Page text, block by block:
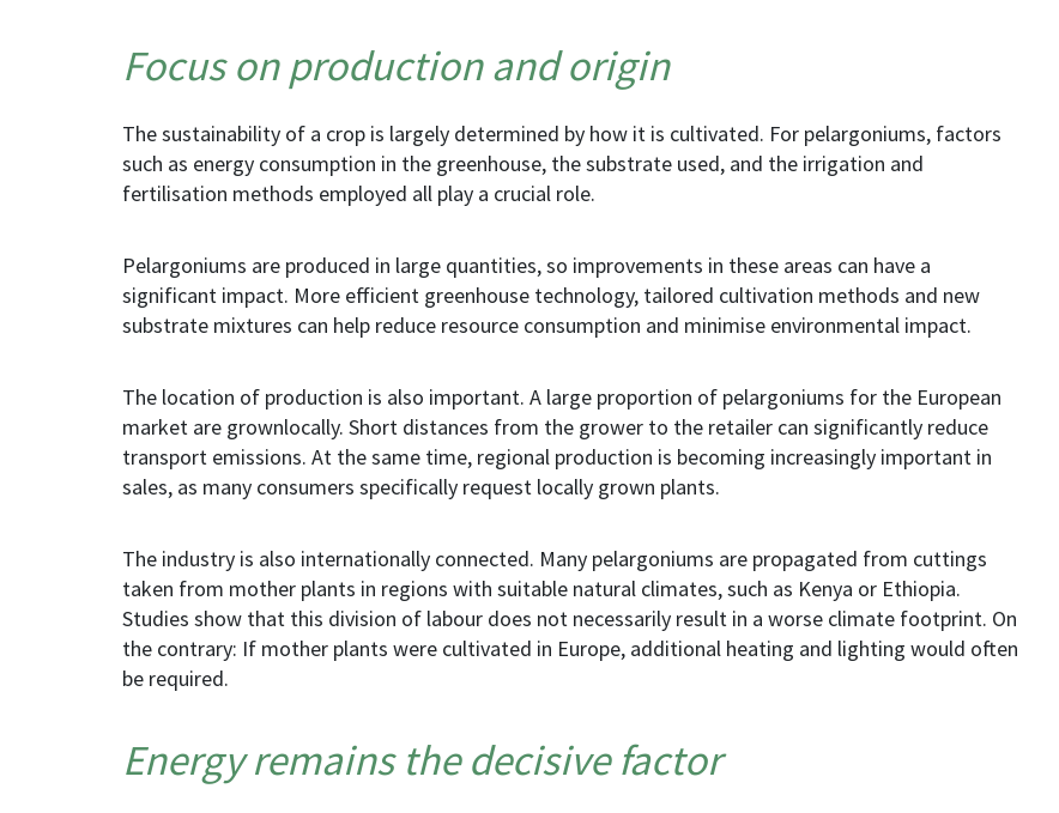
Focus on production and origin
The sustainability of a crop is largely determined by how it is cultivated. For pelargoniums, factors
such as energy consumption in the greenhouse, the substrate used, and the irrigation and
fertilisation methods employed all play a crucial role.
Pelargoniums are produced in large quantities, so improvements in these areas can have a
significant impact. More efficient greenhouse technology, tailored cultivation methods and new
substrate mixtures can help reduce resource consumption and minimise environmental impact.
The location of production is also important. A large proportion of pelargoniums for the European
market are grownlocally. Short distances from the grower to the retailer can significantly reduce
transport emissions. At the same time, regional production is becoming increasingly important in
sales, as many consumers specifically request locally grown plants.
The industry is also internationally connected. Many pelargoniums are propagated from cuttings
taken from mother plants in regions with suitable natural climates, such as Kenya or Ethiopia.
Studies show that this division of labour does not necessarily result in a worse climate footprint. On
the contrary: If mother plants were cultivated in Europe, additional heating and lighting would often
be required.
Energy remains the decisive factor